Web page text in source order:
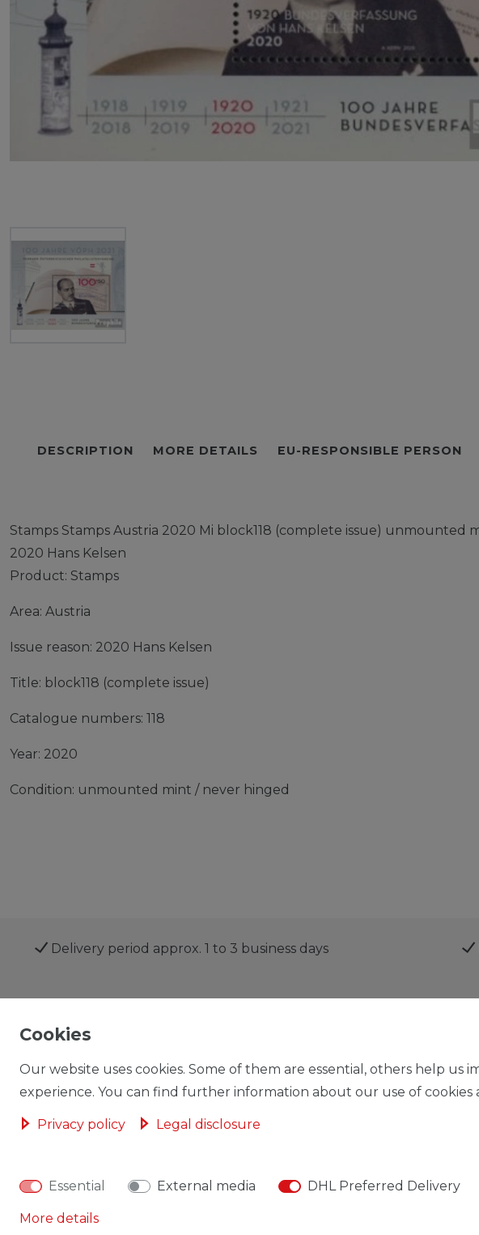
DESCRIPTION MORE DETAILS EU-RESPONSIBLE PERSON
Stamps Stamps Austria 2020 Mi block118 (complete issue) unmounted
2020 Hans Kelsen
Product: Stamps
Area: Austria
Issue reason: 2020 Hans Kelsen
Title: block118 (complete issue)
Catalogue numbers: 118
Year: 2020
Condition: unmounted mint / never hinged
Delivery period approx. 1 to 3 business days
Shop
Cancellation rights Cancellation form
Cookies
Our website uses cookies. Some of them are essential, others help us
experience. You can find further information about our use of cookies
Privacy policy Legal disclosure
Essential External media DHL Preferred Delivery
More details